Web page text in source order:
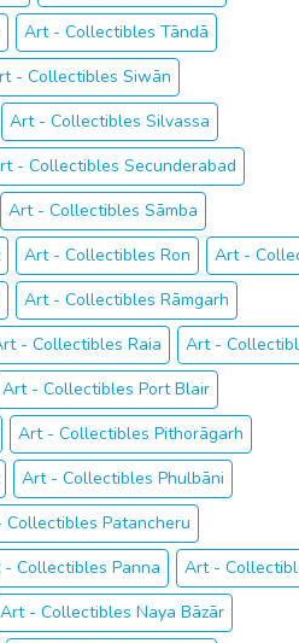
Art - Collectibles Tāndā
- Collectibles Siwān
Art - Collectibles Silvassa
- Collectibles Secunderabad
Art - Collectibles Sāmba
Art - Collectibles Ron
Art -
Art - Collectibles Rāmgarh
- Collectibles Raia
Art -
Art - Collectibles Port Blair
Art - Collectibles Pithorāgarh
Art - Collectibles Phulbāni
Collectibles Patancheru
Collectibles Panna
Art -
Art - Collectibles Naya Bāzār